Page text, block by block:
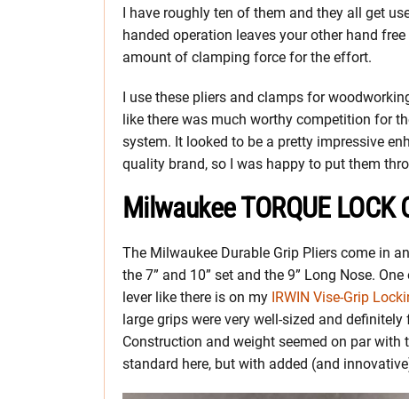
I have roughly ten of them and they all get
handed operation leaves your other hand
amount of clamping force for the effort.
I use these pliers and clamps for
like there was much worthy competition for
system. It looked to be a pretty impressive
quality brand, so I was happy to put them
Milwaukee TORQUE LOCK
The Milwaukee Durable Grip Pliers come in
the 7” and 10” set and the 9” Long Nose.
lever like there is on my IRWIN Vise-Grip
large grips were very well-sized and
Construction and weight seemed on par with
standard here, but with added (and